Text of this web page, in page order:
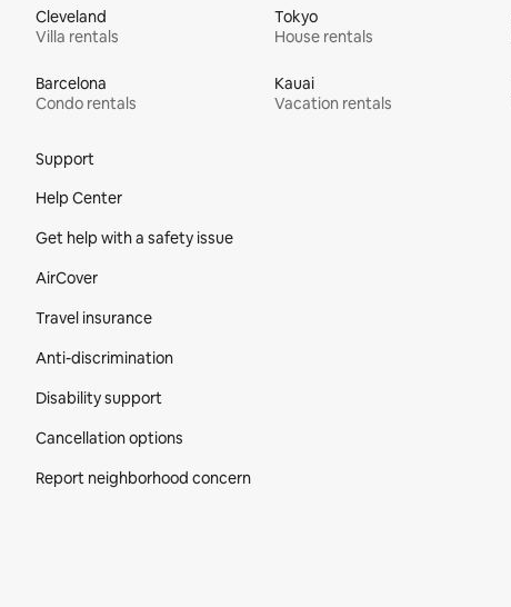
Cleveland
Villa rentals
Tokyo
House rentals
Barcelona
Condo rentals
Kauai
Vacation rentals
Support
Help Center
Get help with a safety issue
AirCover
Travel insurance
Anti-discrimination
Disability support
Cancellation options
Report neighborhood concern